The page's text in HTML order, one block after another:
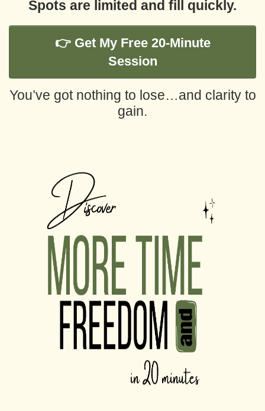
Spots are limited and fill quickly.
👉 Get My Free 20-Minute
Session
You’ve got nothing to lose…and clarity to
gain.